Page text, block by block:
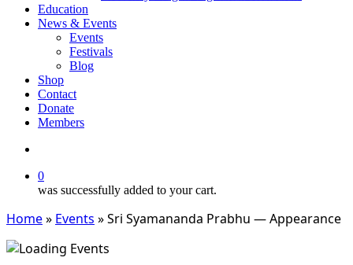
Education
News & Events
Events
Festivals
Blog
Shop
Contact
Donate
Members
0
was successfully added to your cart.
Home» Events »Sri Syamananda Prabhu — Appearance